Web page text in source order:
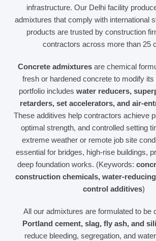
infrastructure. Our Delhi facility
admixtures that comply with international
products are trusted by construction
contractors across more than 25
Concrete admixtures are chemical
fresh or hardened concrete to modify
portfolio includes water reducers,
retarders, set accelerators, and
These additives help contractors achieve
optimal strength, and controlled setting
extreme weather or remote job site
essential for bridges, high‑rise buildings,
deep foundation works. (Keywords:
construction chemicals,
control additives)
All our admixtures are formulated to be
Portland cement, slag, fly ash, and
reduce bleeding, segregation, and